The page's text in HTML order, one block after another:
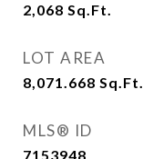
2,068 Sq.Ft.
LOT AREA
8,071.668 Sq.Ft.
MLS® ID
7153948